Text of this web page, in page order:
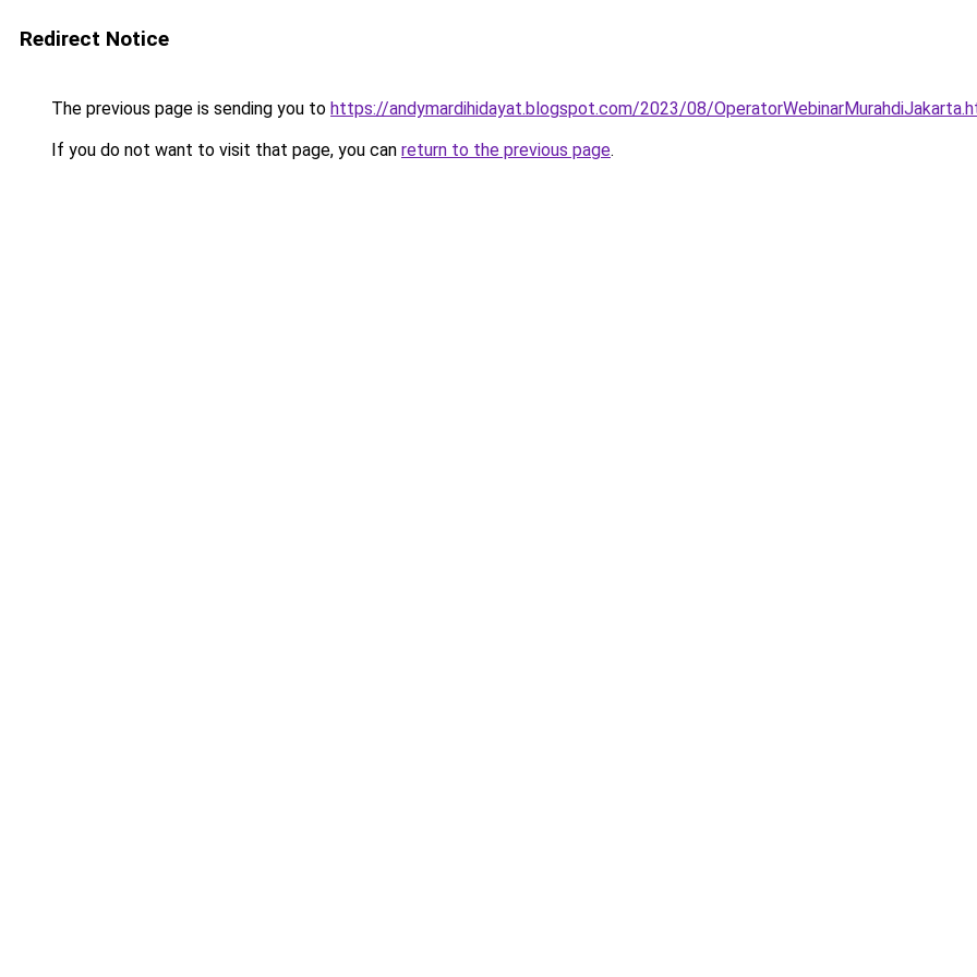
Redirect Notice
The previous page is sending you to https://andymardihidayat.blogspot.com/2023/08/
If you do not want to visit that page, you can return to the previous page.